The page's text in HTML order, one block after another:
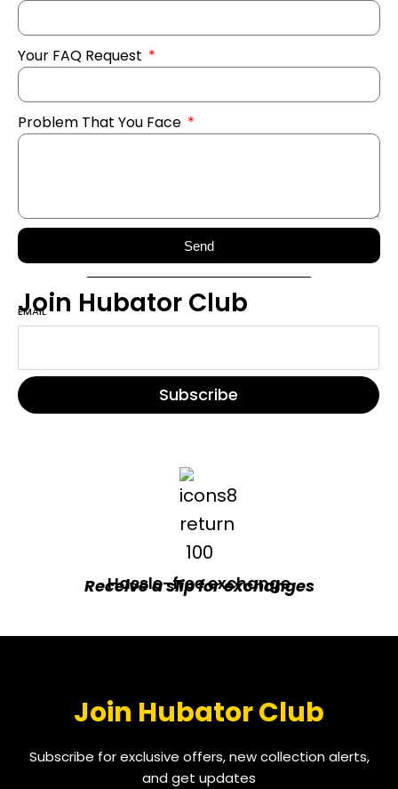
Your FAQ Request
Problem That You Face
Send
Join Hubator Club
EMAIL*
Subscribe
Hassle-free exchange
Receive a slip for exchanges
Join Hubator Club
Subscribe for exclusive offers, new collection alerts,
and get updates